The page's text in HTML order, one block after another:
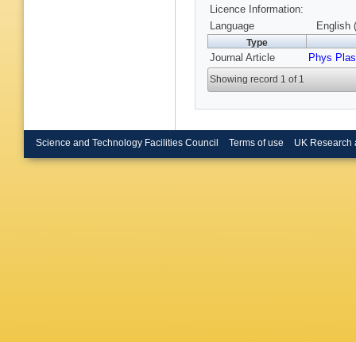
Licence Information:
Language
English
Type
Journal Article Phys
Showing record 1 of 1
Science and Technology Facilities Council Terms of use UK Research